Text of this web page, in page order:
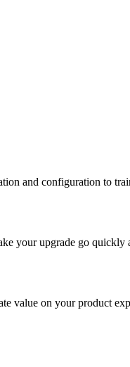
and configuration to
your upgrade go quickly
value on your product